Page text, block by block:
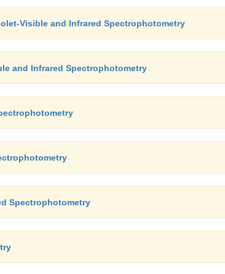
Visible and Infrared Spectrophotometry
and Infrared Spectrophotometry
Spectrophotometry